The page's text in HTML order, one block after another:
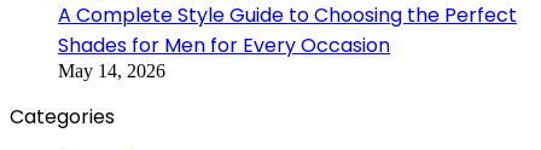
A Complete Style Guide to Choosing the Perfect
Shades for Men for Every Occasion
May 14, 2026
Categories